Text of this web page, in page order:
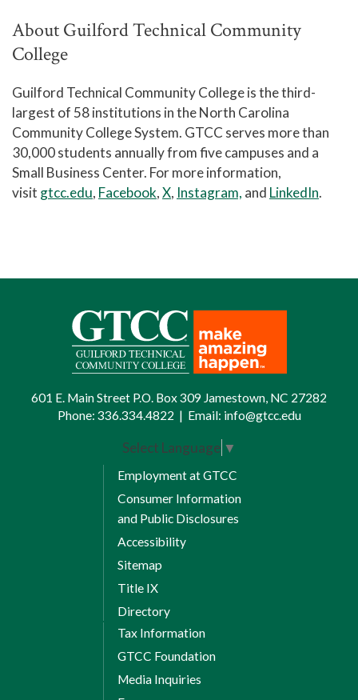
About Guilford Technical Community
College
Guilford Technical Community College is the third-
largest of 58 institutions in the North Carolina
Community College System. GTCC serves more than
30,000 students annually from five campuses and a
Small Business Center. For more information,
visit gtcc.edu, Facebook,X, Instagram, and LinkedIn.
601 E. Main Street P.O. Box 309 Jamestown, NC 27282
Phone: 336.334.4822 | Email: info@gtcc.edu
Select Language ▼
Employment at GTCC
Consumer Information
and Public Disclosures
Accessibility
Sitemap
Title IX
Directory
Tax Information
GTCC Foundation
Media Inquiries